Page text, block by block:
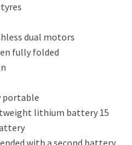
dual motors
fully folded
portable
lithium battery 15